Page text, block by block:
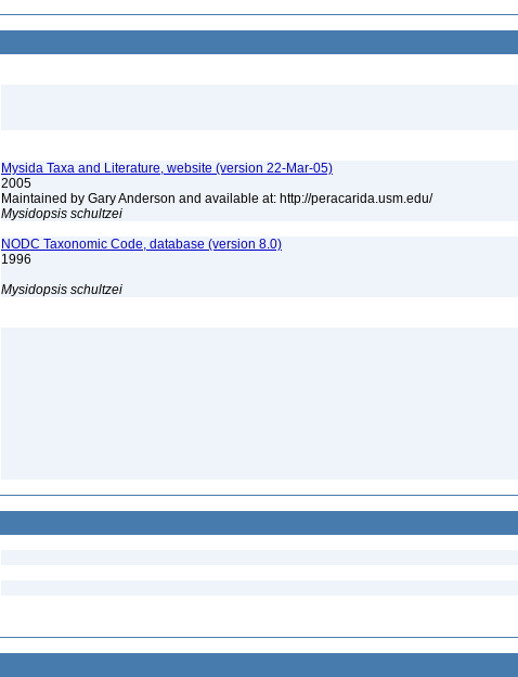
Mysida Taxa and Literature, website (version 22-Mar-05)
2005
Maintained by Gary Anderson and available at: http://peracarida.usm.edu/
Mysidopsis schultzei
NODC Taxonomic Code, database (version 8.0)
1996
Mysidopsis schultzei